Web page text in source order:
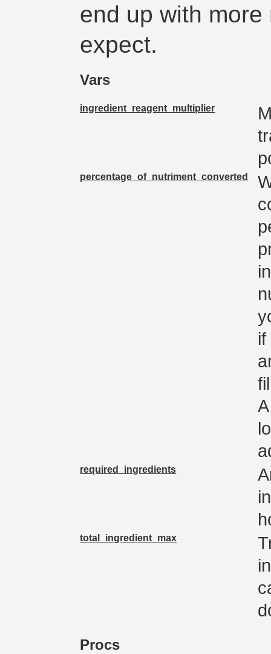
end up with
expect.
Vars
ingredient_reagent_multiplier
percentage_of_nutriment_converted
required_ingredients
total_ingredient_max
Procs